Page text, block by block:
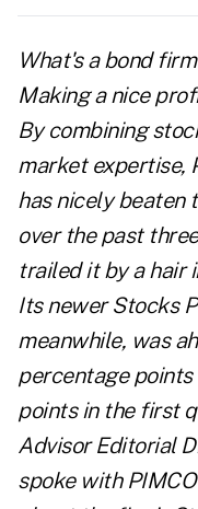
What's a bond
Making a nice
By combining
market expertise,
has nicely beaten
over the past
trailed it by a hair
Its newer Stocks
meanwhile, was
percentage points
points in the first
Advisor Editorial
spoke with